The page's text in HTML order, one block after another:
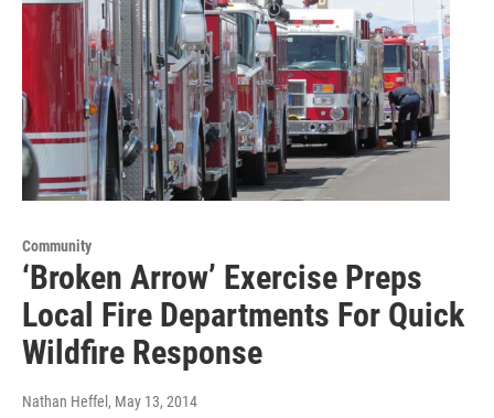
Community
‘Broken Arrow’ Exercise Preps
Local Fire Departments For Quick
Wildfire Response
Nathan Heffel , May 13, 2014